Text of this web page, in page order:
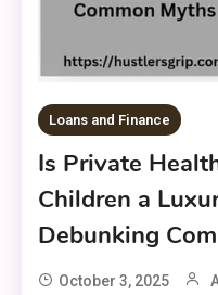
Loans and Finance
Is Private
Children a
Debunking
October 3, 2025